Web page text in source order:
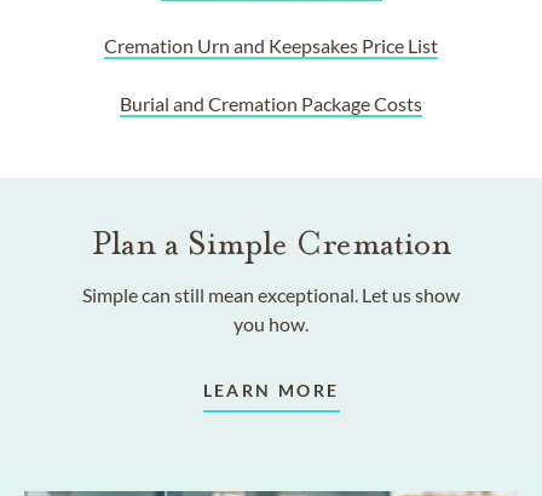
Cremation Urn and Keepsakes Price List
Burial and Cremation Package Costs
Plan a Simple Cremation
Simple can still mean exceptional. Let us show
you how.
LEARN MORE